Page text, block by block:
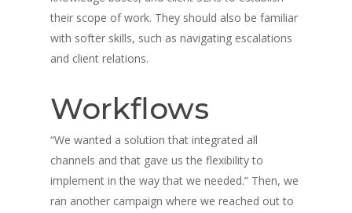
their scope of work. They should also be familiar
with softer skills, such as navigating escalations
and client relations.
Workflows
“We wanted a solution that integrated all
channels and that gave us the flexibility to
implement in the way that we needed.” Then, we
ran another campaign where we reached out to